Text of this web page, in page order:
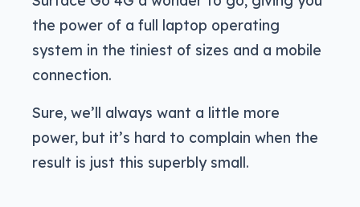
the power of a full laptop operating
system in the tiniest of sizes and a mobile
connection.
Sure, we’ll always want a little more
power, but it’s hard to complain when the
result is just this superbly small.